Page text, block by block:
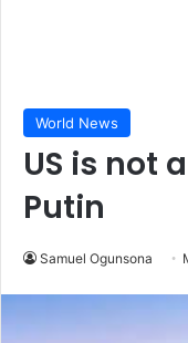
World News
US is not
Putin
Samuel Ogunsona